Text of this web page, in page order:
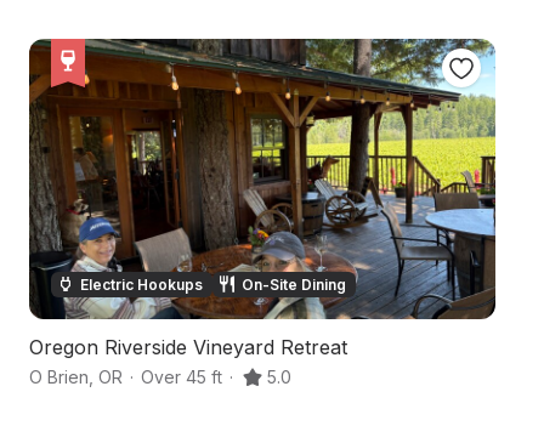
Electric Hookups On-Site Dining
Oregon Riverside Vineyard Retreat
O Brien OR · Over 45 ft · 5.0